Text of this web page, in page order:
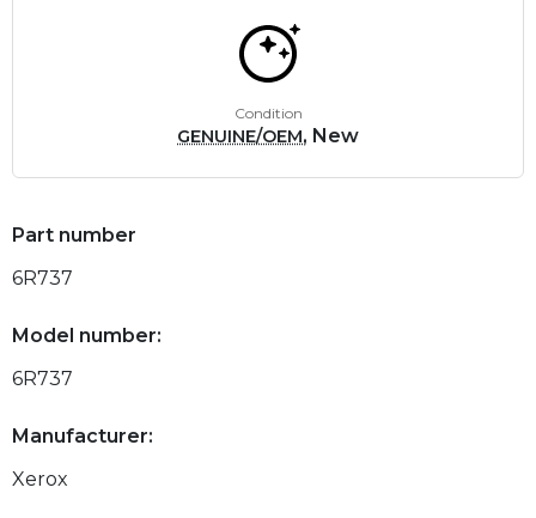
Condition
GENUINE/OEM, New
Part number
6R737
Model number:
6R737
Manufacturer:
Xerox